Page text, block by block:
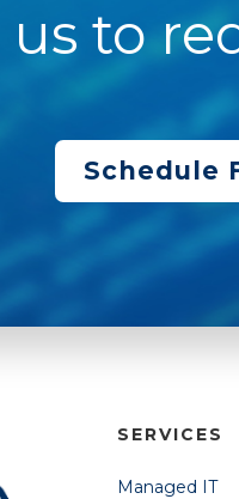
to
Schedule
SERVICES
Managed IT